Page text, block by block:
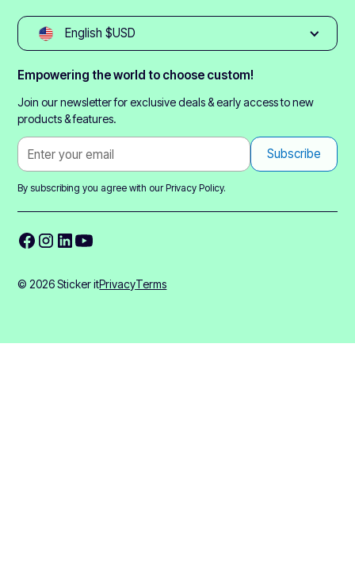
English $USD
Empowering the world to choose custom!
Join our newsletter for exclusive deals & early access to new
products & features.
By subscribing you agree with ourPrivacy Policy.
© 2026 Sticker itPrivacyTerms